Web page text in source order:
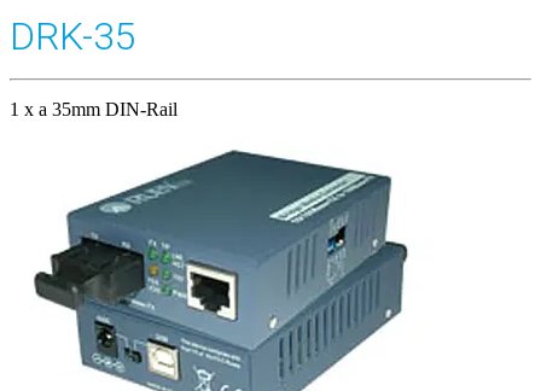
DRK-35
1 x a 35mm DIN-Rail